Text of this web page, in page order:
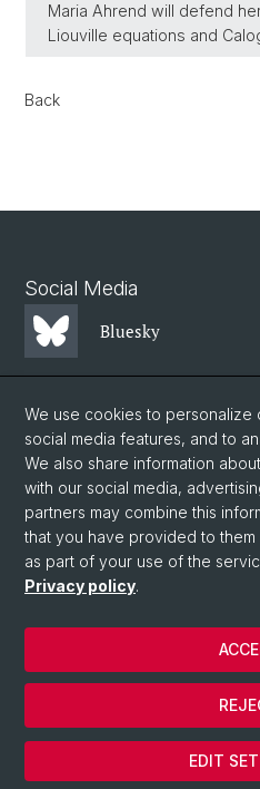
Maria Ahrend will defend
Liouville equations and
Back
Social Media
Bluesky
Mastodon
LinkedIn
Instagram
© University of Basel
We use cookies to
social media features, and to
We also share information
with our social media,
partners may combine this
that you have provided to
as part of your use of the
Privacy policy.
EDIT